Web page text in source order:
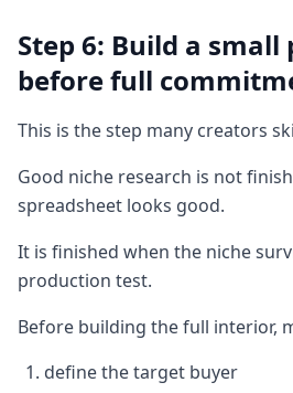
Step 6: Build a
before full
This is the step many creators
Good niche research is not
spreadsheet looks good.
It is finished when the niche
production test.
Before building the full interior,
define the target buyer